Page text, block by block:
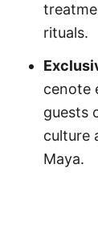
rituals.
cenote
guests
culture
Maya.